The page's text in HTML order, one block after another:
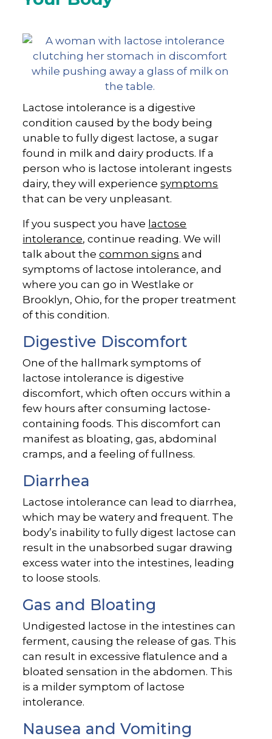
Lactose intolerance is a digestive
condition caused by the body being
unable to fully digest lactose, a sugar
found in milk and dairy products. If a
person who is lactose intolerant ingests
dairy, they will experiencesymptoms
that can be very unpleasant.
If you suspect you have lactose
intolerance, continue reading. We will
talk about thecommon signs and
symptoms of lactose intolerance, and
where you can go in Westlake or
Brooklyn, Ohio, for the proper treatment
of this condition.
Digestive Discomfort
One of the hallmark symptoms of
lactose intolerance is digestive
discomfort, which often occurs within a
few hours after consuming lactose-
containing foods. This discomfort can
manifest as bloating, gas, abdominal
cramps, and a feeling of fullness.
Diarrhea
Lactose intolerance can lead to diarrhea,
which may be watery and frequent. The
body’s inability to fully digest lactose can
result in the unabsorbed sugar drawing
excess water into the intestines, leading
to loose stools.
Gas and Bloating
Undigested lactose in the intestines can
ferment, causing the release of gas. This
can result in excessive flatulence and a
bloated sensation in the abdomen. This
is a milder symptom of lactose
intolerance.
Nausea and Vomiting